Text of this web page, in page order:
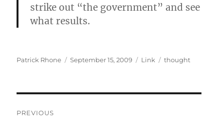
strike out “the government” and see
what results.
Author
Patrick Rhone
Posted
September 15, 2009 Format
Link Categories
thought
PREVIOUS